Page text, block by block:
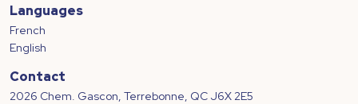
Languages
French
English
Contact
2026 Chem. Gascon, Terrebonne, QC J6X 2E5